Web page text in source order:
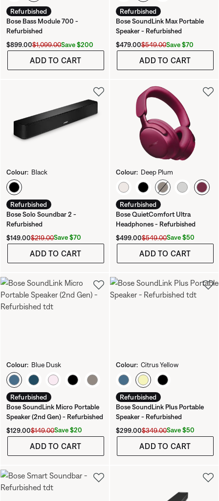
Refurbished
Bose Bass Module 700 -
Refurbished
Current Price is:
$899.00Original Price is:
$1,099.00Save $200
ADD TO CART
Refurbished
Bose SoundLink Max Portable
Speaker - Refurbished
Current Price is:
$479.00Original Price is:
$549.00Save $70
ADD TO CART
Colour: Black
Select Colour
Refurbished
Bose Solo Soundbar 2 -
Refurbished
Current Price is:
$149.00Original Price is:
$219.00Save $70
ADD TO CART
Colour: Deep Plum
Select Colour
Refurbished
Bose QuietComfort Ultra
Headphones - Refurbished
Current Price is:
$499.00Original Price is:
$549.00Save $50
ADD TO CART
Colour: Blue Dusk
Select Colour
Refurbished
Bose SoundLink Micro Portable
Speaker (2nd Gen) - Refurbished
Current Price is:
$129.00Original Price is:
$149.00Save $20
ADD TO CART
Colour: Citrus Yellow
Select Colour
Refurbished
Bose SoundLink Plus Portable
Speaker - Refurbished
Current Price is:
$299.00Original Price is:
$349.00Save $50
ADD TO CART